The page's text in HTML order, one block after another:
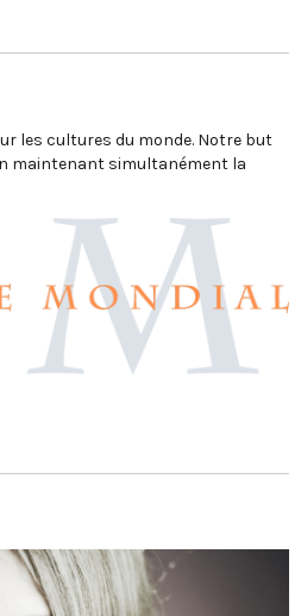
les cultures du monde. Notre but
maintenant simultanément la